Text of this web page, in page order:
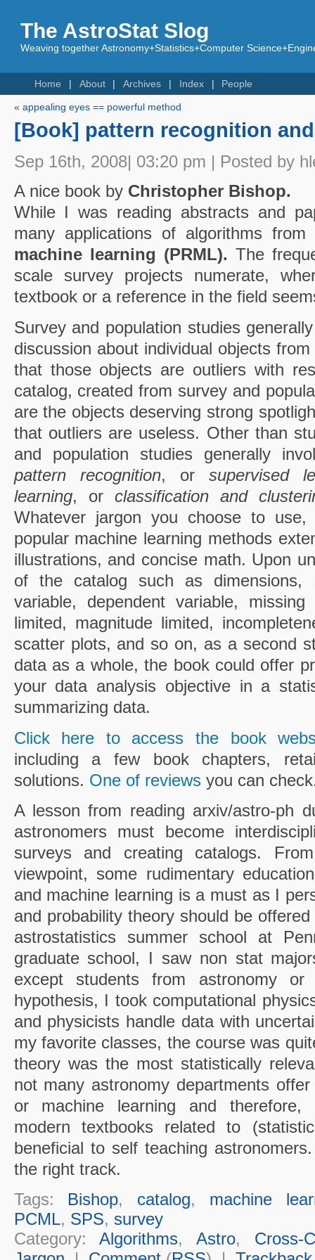
The AstroStat Slog
Weaving together Astronomy+Statistics+Computer
Home About Archives Index People
« appealing eyes == powerful method
[Book] pattern recognition
Sep 16th, 2008| 03:20 pm | Posted by
A nice book by Christopher Bishop.
While I was reading abstracts and
many applications of algorithms from
machine learning (PRML). The
scale survey projects numerate,
textbook or a reference in the field
Survey and population studies
discussion about individual objects
that those objects are outliers with
catalog, created from survey and
are the objects deserving strong
that outliers are useless. Other than
and population studies generally
pattern recognition, or supervised
learning, or classification and
Whatever jargon you choose to
popular machine learning methods
illustrations, and concise math. Upon
of the catalog such as dimensions,
variable, dependent variable,
limited, magnitude limited,
scatter plots, and so on, as a second
data as a whole, the book could offer
your data analysis objective in a
summarizing data.
Click here to access the book
including a few book chapters,
solutions. One of reviewsyou can
A lesson from reading arxiv/astro-ph
astronomers must become
surveys and creating catalogs.
viewpoint, some rudimentary
and machine learning is a must as I
and probability theory should be
astrostatistics summer school at
graduate school, I saw non stat
except students from astronomy
hypothesis, I took computational
and physicists handle data with
my favorite classes, the course was
theory was the most statistically
not many astronomy departments
or machine learning and therefore,
modern textbooks related to
beneficial to self teaching
the right track.
Tags: Bishop, catalog, machine
PCML, SPS, survey
Category:Algorithms, Astro, Cross-